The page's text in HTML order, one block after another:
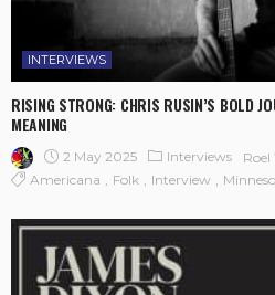
INTERVIEWS
RISING STRONG: CHRIS RUSIN’S BOLD
MEANING
2 May 2025 Interviews
Roel
Americana
Folk Interview